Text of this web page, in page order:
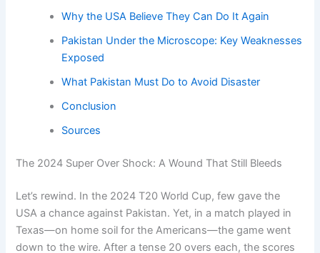
Why the USA Believe They Can Do It Again
Pakistan Under the Microscope: Key Weaknesses
Exposed
What Pakistan Must Do to Avoid Disaster
Conclusion
Sources
The 2024 Super Over Shock: A Wound That Still Bleeds
Let’s rewind. In the 2024 T20 World Cup, few gave the
USA a chance against Pakistan. Yet, in a match played in
Texas—on home soil for the Americans—the game went
down to the wire. After a tense 20 overs each, the scores